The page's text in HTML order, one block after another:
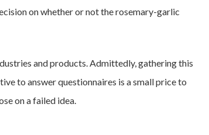
on whether or not the rosemary-garlic
and products. Admittedly, gathering this
to answer questionnaires is a small price to
on a failed idea.